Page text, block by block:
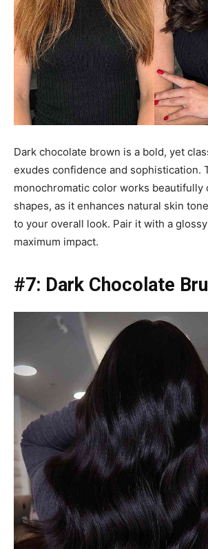
Dark chocolate brown is a bold, yet
exudes confidence and sophistication.
monochromatic color works beautifully
shapes, as it enhances natural skin
to your overall look. Pair it with a
maximum impact.
#7: Dark Chocolate